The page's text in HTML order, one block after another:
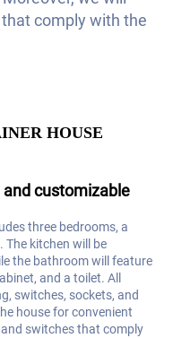
comply with the
HOUSE
customizable
three bedrooms, a
The kitchen will be
the bathroom will feature
and a toilet. All
switches, sockets, and
house for convenient
switches that comply